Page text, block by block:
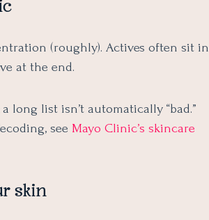
(roughly). Actives often sit in
at the end.
long list isn’t automatically “bad.”
see Mayo Clinic’s skincare
skin